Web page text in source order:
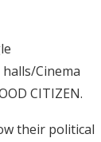
Cinema
CITIZEN.
their political